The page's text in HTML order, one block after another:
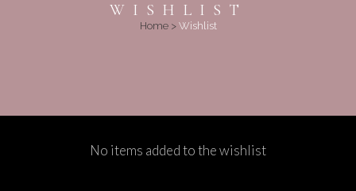
WISHLIST
Home> Wishlist
No items added to the wishlist